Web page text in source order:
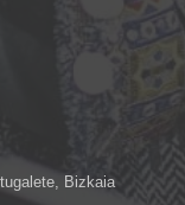
Bizkaia